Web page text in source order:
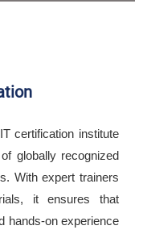
certification institute
globally recognized
With expert trainers
it ensures that
hands-on experience